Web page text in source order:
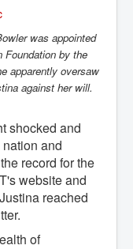
was appointed
Foundation by the
apparently oversaw
against her will.
shocked and
and
record for the
website and
reached
of